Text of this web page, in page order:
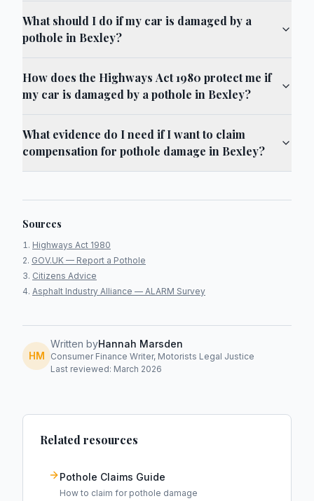
What should I do if my car is damaged by a
pothole in Bexley?
How does the Highways Act 1980 protect me if
my car is damaged by a pothole in Bexley?
What evidence do I need if I want to claim
compensation for pothole damage in Bexley?
Sources
Highways Act 1980
GOV.UK — Report a Pothole
Citizens Advice
Asphalt Industry Alliance — ALARM Survey
HM
Written byHannah Marsden
Consumer Finance Writer, Motorists Legal Justice
Last reviewed: March 2026
Related resources
Pothole Claims Guide
How to claim for pothole damage